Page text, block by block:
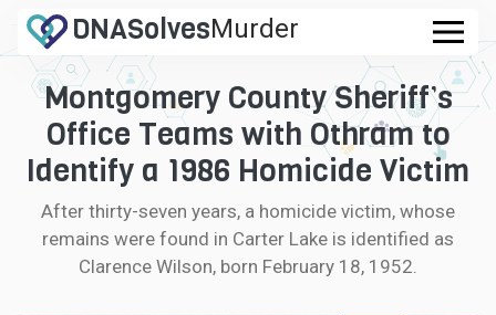
DNASolvesMurder
.com
CASES
FAQ
HOW IT WORKS
LOGIN
Montgomery County Sheriff’s
Office Teams with Othram to
Identify a 1986 Homicide Victim
After thirty-seven years, a homicide victim, whose
remains were found in Carter Lake is identified as
Clarence Wilson, born February 18, 1952.